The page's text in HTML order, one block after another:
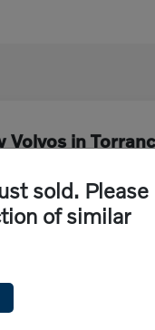
in
Our
want to
sold. Please
of similar